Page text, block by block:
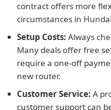
contract offers more
circumstances in
Setup Costs: Always
Many deals offer free
require a one-off
new router.
Customer Service: A
customer support can